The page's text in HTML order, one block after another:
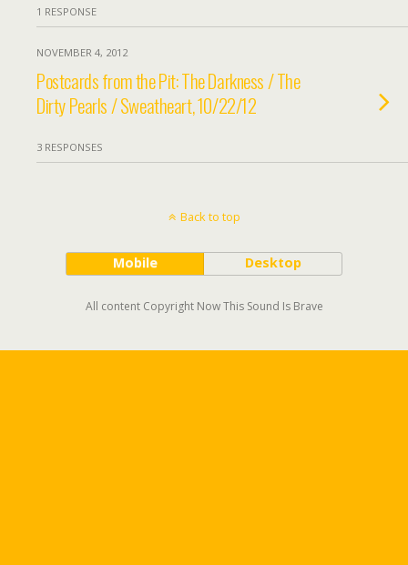
1 RESPONSE
NOVEMBER 4, 2012
Postcards from the Pit: The Darkness / The
Dirty Pearls / Sweatheart, 10/22/12
3 RESPONSES
Back to top
Mobile Desktop
All content Copyright Now This Sound Is Brave